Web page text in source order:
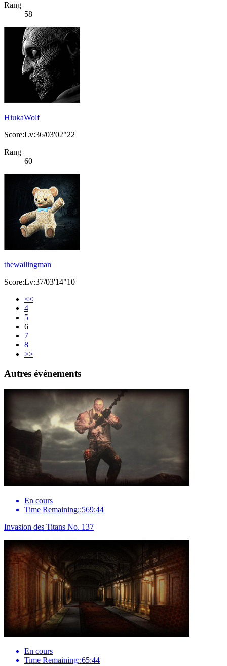
Rang
58
HiukaWolf
Score:Lv:36/03'02"22
Rang
60
thewailingman
Score:Lv:37/03'14"10
<<
4
5
6
7
8
>>
Autres événements
En cours
Time Remaining::569:44
Invasion des Titans No. 137
En cours
Time Remaining::65:44